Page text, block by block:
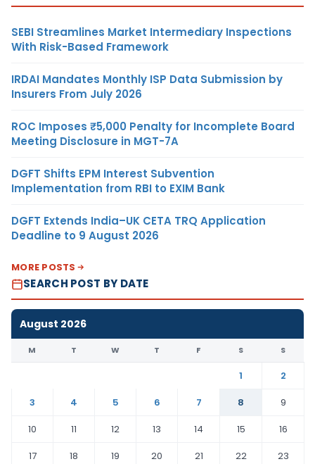
SEBI Streamlines Market Intermediary Inspections
With Risk-Based Framework
IRDAI Mandates Monthly ISP Data Submission by
Insurers From July 2026
ROC Imposes ₹5,000 Penalty for Incomplete Board
Meeting Disclosure in MGT-7A
DGFT Shifts EPM Interest Subvention
Implementation from RBI to EXIM Bank
DGFT Extends India–UK CETA TRQ Application
Deadline to 9 August 2026
MORE POSTS
SEARCH POST BY DATE
August 2026
M T W T F S S
1
2
3
4 5 6 7 8
9
10
11 12 13 14 15
16
17
18 19 20 21 22
23